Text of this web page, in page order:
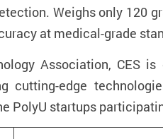
Weighs only 120
at medical-grade
Association, CES
cutting-edge
PolyU startups